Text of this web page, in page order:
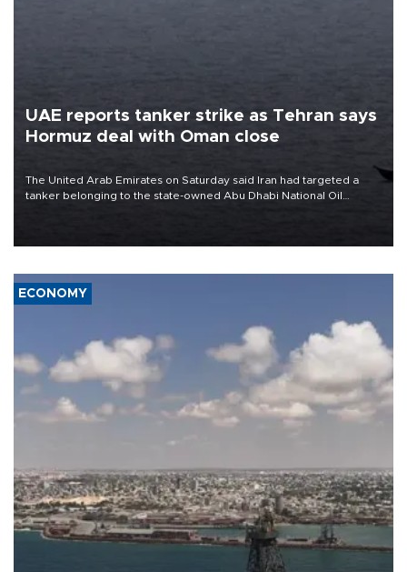
UAE reports tanker strike as Tehran says
Hormuz deal with Oman close
The United Arab Emirates on Saturday said Iran had targeted a
tanker belonging to the state-owned Abu Dhabi National Oil
ECONOMY